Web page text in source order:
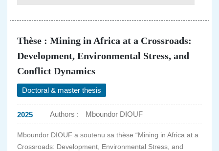
Thèse : Mining in Africa at a Crossroads:
Development, Environmental Stress, and
Conflict Dynamics
Doctoral & master thesis
2025 Authors : Mboundor DIOUF
Mboundor DIOUF a soutenu sa thèse “Mining in Africa at a
Crossroads: Development, Environmental Stress, and